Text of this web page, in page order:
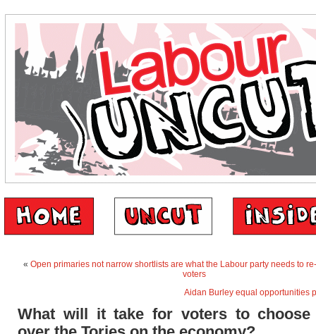
« Open primaries not narrow shortlists are what the Labour party needs to
voters
Aidan Burley equal opportunities
What will it take for voters to choose